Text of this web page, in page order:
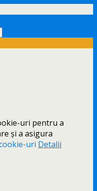
uri pentru a
și a asigura
uri Detalii